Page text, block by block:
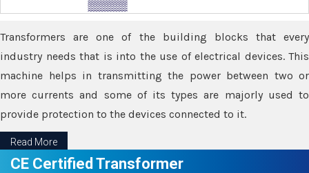
Transformers are one of the building blocks that every
industry needs that is into the use of electrical devices. This
machine helps in transmitting the power between two or
more currents and some of its types are majorly used to
provide protection to the devices connected to it.
Read More
CE Certified Transformer